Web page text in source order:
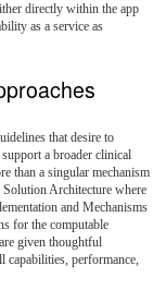
directly within the app
as a service as
that desire to
a broader clinical
than a singular mechanism
Architecture where
and Mechanisms
for the computable
given thoughtful
performance,